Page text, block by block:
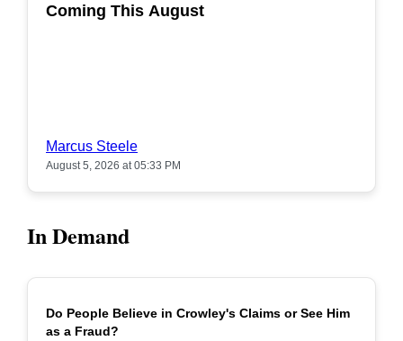
Coming This August
Marcus Steele
August 5, 2026 at 05:33 PM
In Demand
POPULAR
Do People Believe in Crowley's Claims or See Him
as a Fraud?